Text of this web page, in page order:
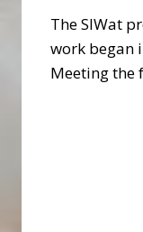
The SIWat
work began
Meeting the